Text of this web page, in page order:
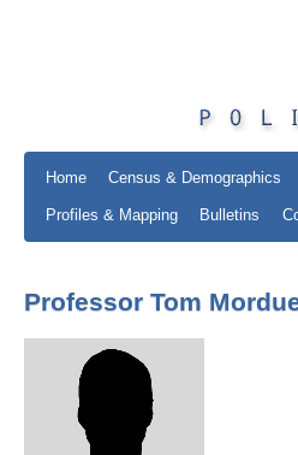
Home Census & Demographics
Profiles & Mapping Bulletins
Professor Tom